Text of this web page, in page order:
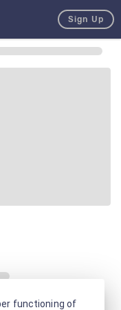
Sign Up
functioning of